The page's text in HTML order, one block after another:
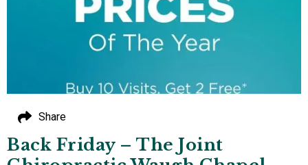
Back Friday – The Joint
Share